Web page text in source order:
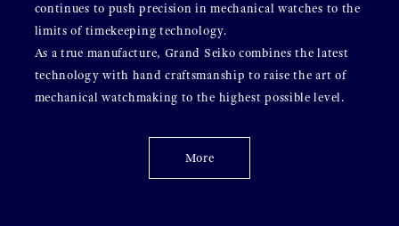
continues to push precision in mechanical watches to the
limits of timekeeping technology.
As a true manufacture, Grand Seiko combines the latest
technology with hand craftsmanship to raise the art of
mechanical watchmaking to the highest possible level.
More